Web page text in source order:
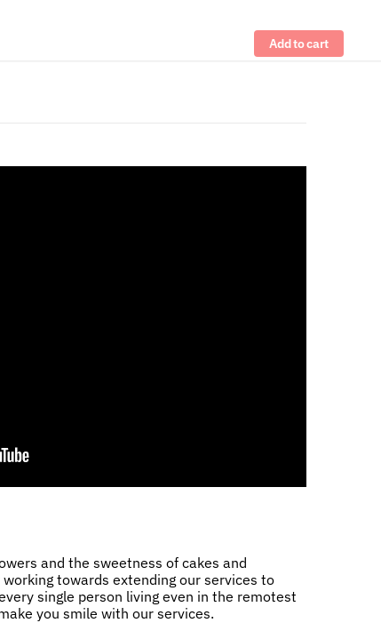
Add to cart
and the sweetness of cakes and
towards extending our services to
single person living even in the remotest
you smile with our services.